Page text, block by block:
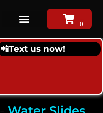
📲Text us now!